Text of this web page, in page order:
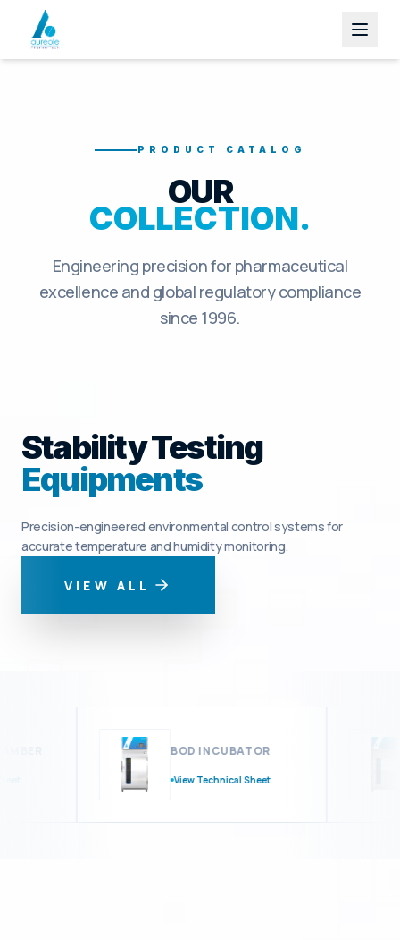
PRODUCT CATALOG
OUR
COLLECTION.
Engineering precision for pharmaceutical
excellence and global regulatory compliance
since 1996.
Stability Testing
Equipments
Precision-engineered environmental control systems for
accurate temperature and humidity monitoring.
VIEW ALL
BOD INCUBATOR
View Technical Sheet